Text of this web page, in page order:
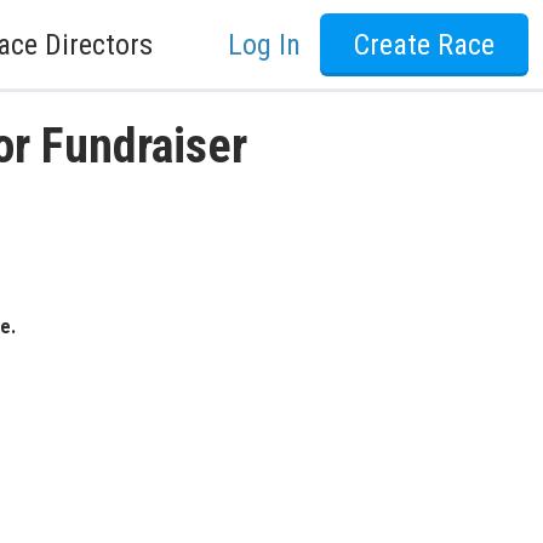
Directors Log In Create Race
Fundraiser